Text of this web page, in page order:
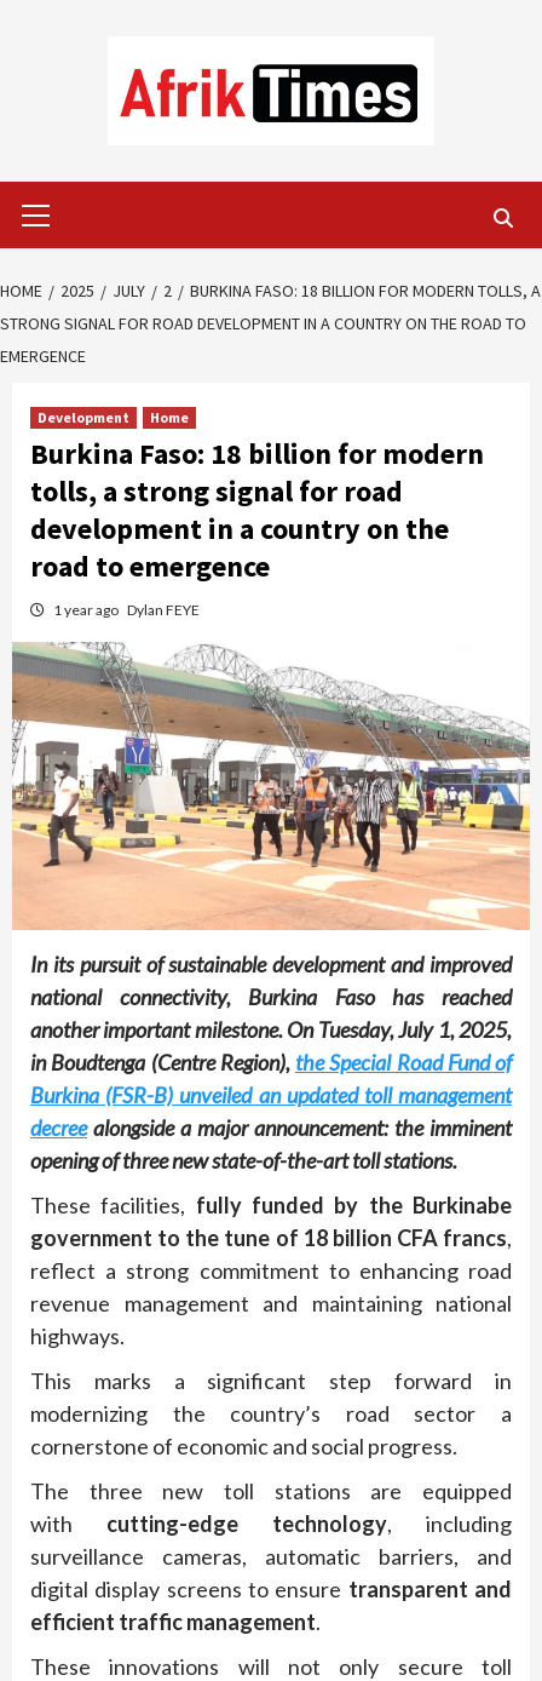
Menu
HOME 2025 JULY 2
BURKINA FASO: 18 BILLION FOR MODERN TOLLS, A
STRONG SIGNAL FOR ROAD DEVELOPMENT IN A COUNTRY ON THE ROAD TO
EMERGENCE
Development Home
Burkina Faso: 18 billion for modern
tolls, a strong signal for road
development in a country on the
road to emergence
1 year ago Dylan FEYE
In its pursuit of sustainable development and improved
national connectivity, Burkina Faso has reached
another important milestone. On Tuesday, July 1, 2025,
in Boudtenga (Centre Region), the Special Road Fund of
Burkina (FSR-B) unveiled an updated toll management
decreealongside a major announcement: the imminent
opening of three new state-of-the-art toll stations.
These facilities, fully funded by the Burkinabe
government to the tune of 18 billion CFA francs,
reflect a strong commitment to enhancing road
revenue management and maintaining national
highways.
This marks a significant step forward in
modernizing the country’s road sector a
cornerstone of economic and social progress.
The three new toll stations are equipped
with cutting-edge technology, including
surveillance cameras, automatic barriers, and
digital display screens to ensure transparent and
efficient traffic management.
These innovations will not only secure toll